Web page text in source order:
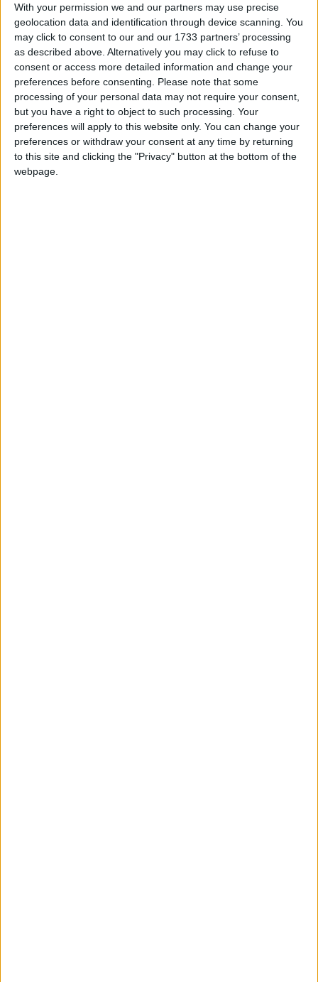
With your permission we and our partners may use precise
geolocation data and identification through device scanning. You
may click to consent to our and our 1733 partners’ processing
as described above. Alternatively you may click to refuse to
consent or access more detailed information and change your
preferences before consenting.
Please note that some
processing of your personal data may not require your consent,
but you have a right to object to such processing. Your
preferences will apply to this website only. You can change your
preferences or withdraw your consent at any time by returning
to this site and clicking the "Privacy" button at the bottom of the
webpage.